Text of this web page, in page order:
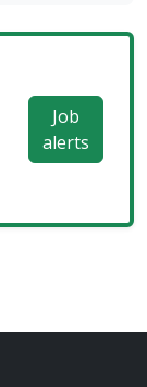
Job
alerts